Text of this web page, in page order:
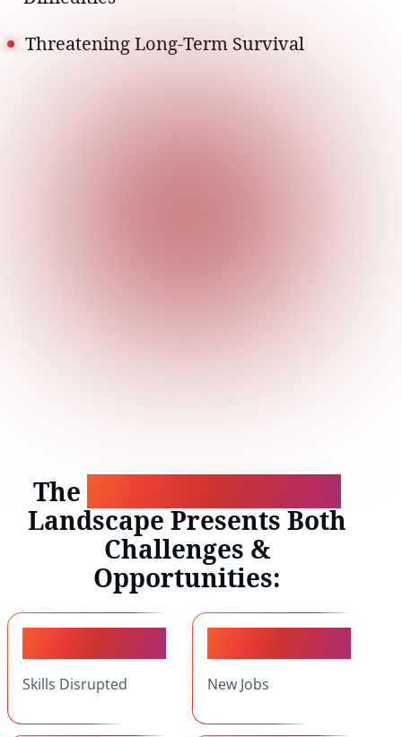
Threatening Long-Term Survival
The
Landscape Presents Both
Challenges &
Opportunities:
Skills Disrupted New Jobs